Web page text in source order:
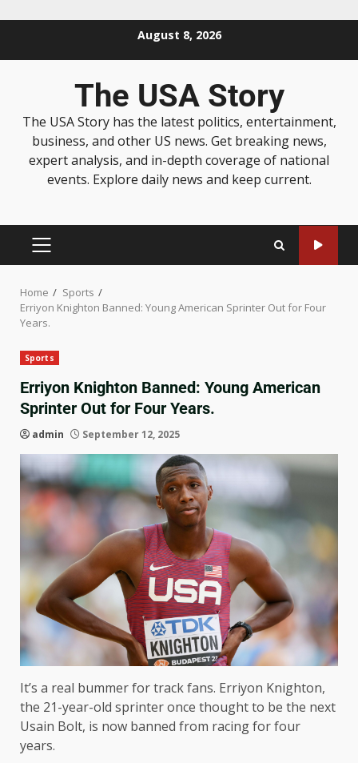
August 8, 2026
The USA Story
The USA Story has the latest politics, entertainment,
business, and other US news. Get breaking news,
expert analysis, and in-depth coverage of national
events. Explore daily news and keep current.
Home
Sports
Erriyon Knighton Banned: Young American Sprinter Out for Four
Years.
Sports
Erriyon Knighton Banned: Young American
Sprinter Out for Four Years.
admin September 12, 2025
It’s a real bummer for track fans. Erriyon Knighton,
the 21-year-old sprinter once thought to be the next
Usain Bolt, is now banned from racing for four
years.